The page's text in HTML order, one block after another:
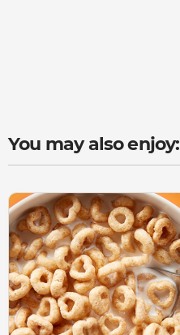
You may also enjoy: